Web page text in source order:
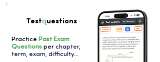
Testquestions
Practice Past Exam
Questions per chapter,
term, exam, difficulty...